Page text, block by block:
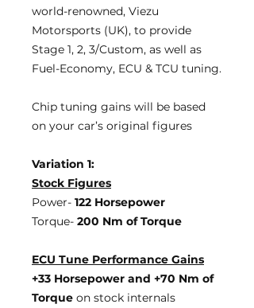
world-renowned, Viezu
Motorsports (UK), to provide
Stage 1, 2, 3/Custom, as well as
Fuel-Economy, ECU & TCU tuning.
Chip tuning gains will be based
on your car’s original figures
Variation 1:
Stock Figures
Power- 122 Horsepower
Torque- 200 Nm of Torque
ECU Tune Performance Gains
+33 Horsepower and +70 Nm of
Torque on stock internals